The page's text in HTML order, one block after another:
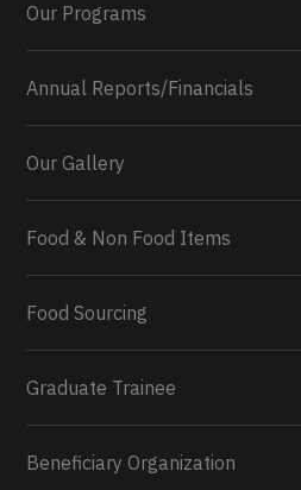
0 2 Twitter
Our Programs
Annual Reports/Financials
Our Gallery
Food & Non Food Items
Food Sourcing
Graduate Trainee
Beneficiary Organization